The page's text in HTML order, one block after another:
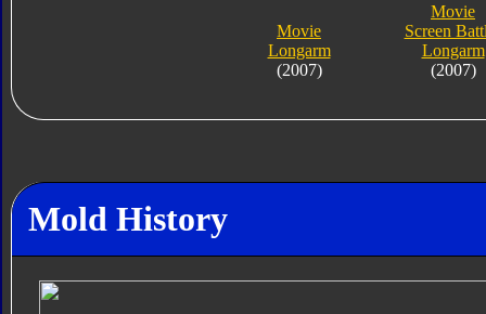
Movie
Longarm
(2007)
Movie
Screen
Longarm
(2007)
Mold History